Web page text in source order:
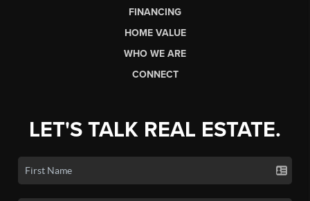
FINANCING
HOME VALUE
WHO WE ARE
CONNECT
LET'S TALK REAL ESTATE.